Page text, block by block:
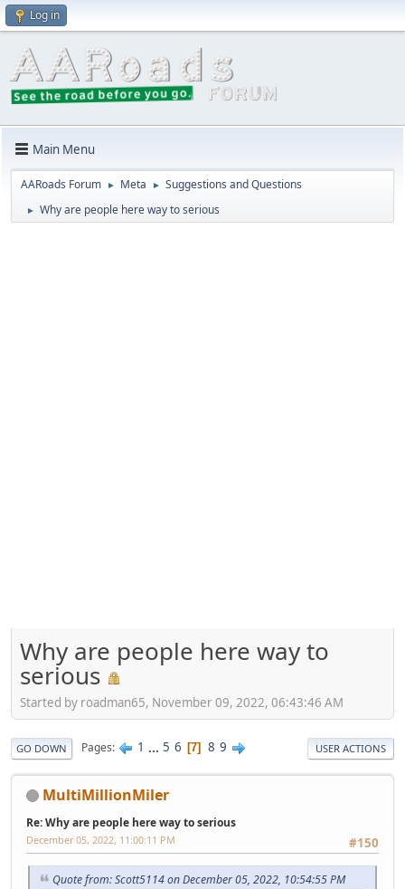
Log in
Main Menu
AARoads Forum ► Meta ► Suggestions and Questions
► Why are people here way to serious
Why are people here way to
serious
Started by roadman65, November 09, 2022, 06:43:46 AM
GO DOWN Pages 1 ... 5 6 7 8 9 USER ACTIONS
MultiMillionMiler
Re: Why are people here way to serious
#150
December 05, 2022, 11:00:11 PM
Quote from: Scott5114 on December 05, 2022, 10:54:55 PM